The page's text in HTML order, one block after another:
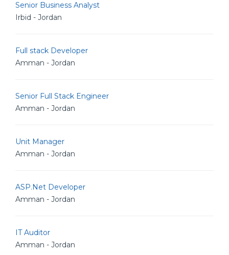
Senior Business Analyst
Irbid - Jordan
Full stack Developer
Amman - Jordan
Senior Full Stack Engineer
Amman - Jordan
Unit Manager
Amman - Jordan
ASP.Net Developer
Amman - Jordan
IT Auditor
Amman - Jordan